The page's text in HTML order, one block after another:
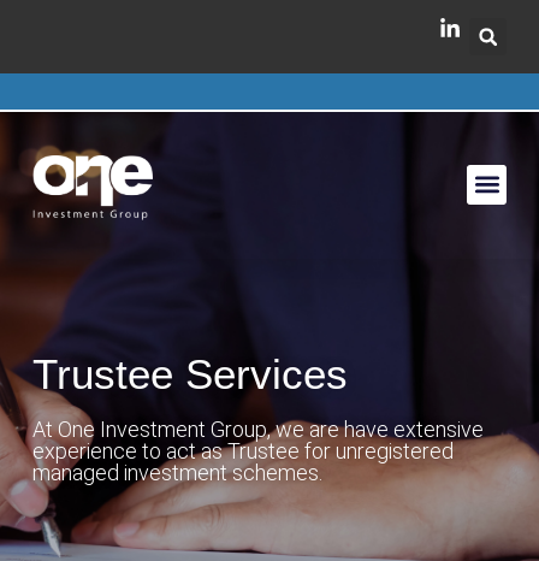
Trustee Services
At One Investment Group, we are have extensive
experience to act as Trustee for unregistered
managed investment schemes.